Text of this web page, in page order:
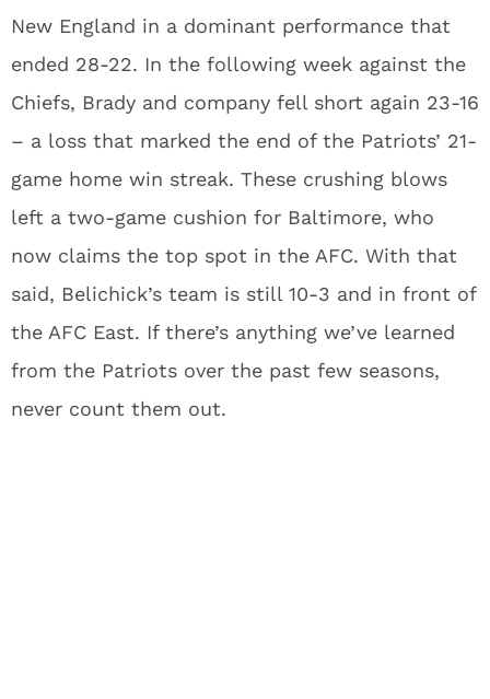
New England in a dominant performance that
ended 28-22. In the following week against the
Chiefs, Brady and company fell short again 23-16
– a loss that marked the end of the Patriots’ 21-
game home win streak. These crushing blows
left a two-game cushion for Baltimore, who
now claims the top spot in the AFC. With that
said, Belichick’s team is still 10-3 and in front of
the AFC East. If there’s anything we’ve learned
from the Patriots over the past few seasons,
never count them out.